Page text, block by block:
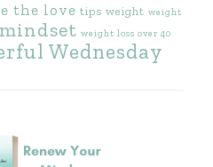
the love tips weight weight
weight loss over 40
Wednesday